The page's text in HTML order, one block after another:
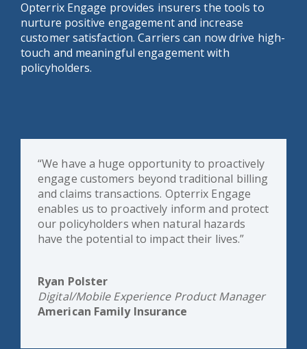
Opterrix Engage provides insurers the tools to
nurture positive engagement and increase
customer satisfaction. Carriers can now drive high-
touch and meaningful engagement with
policyholders.
“We have a huge opportunity to proactively
engage customers beyond traditional billing
and claims transactions. Opterrix Engage
enables us to proactively inform and protect
our policyholders when natural hazards
have the potential to impact their lives.”
Ryan Polster
Digital/Mobile Experience Product Manager
American Family Insurance